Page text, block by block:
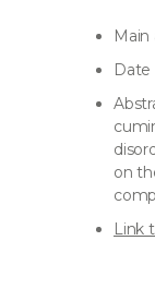
Main
Date
on
Link